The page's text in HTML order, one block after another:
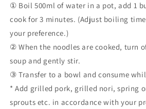
① Boil 500ml of water in a pot, add 1
cook for 3 minutes. (Adjust boiling
your preference.)
② When the noodles are cooked, turn
soup and gently stir.
③ Transfer to a bowl and consume
* Add grilled pork, grilled nori, spring
sprouts etc. in accordance with your